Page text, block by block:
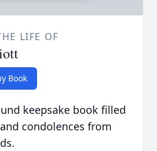
LIFE OF
Book
keepsake book filled
condolences from